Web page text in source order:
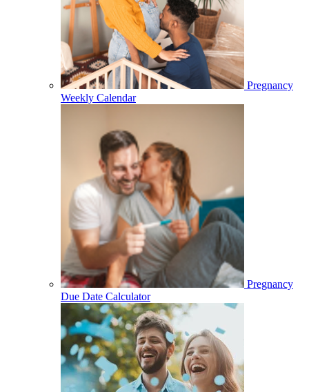
Pregnancy
Weekly Calendar
Pregnancy
Due Date Calculator